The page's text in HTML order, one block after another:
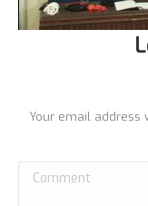
Your email address
Comment